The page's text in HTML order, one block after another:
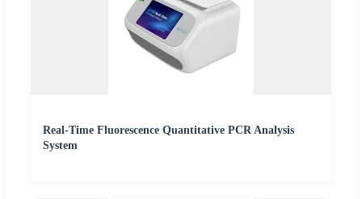
Real-Time Fluorescence Quantitative PCR Analysis
System